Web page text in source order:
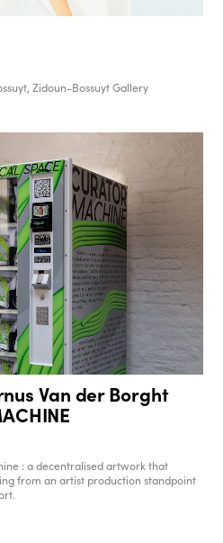
Zidoun-Bossuyt Gallery
Van der Borght
: a decentralised artwork that
from an artist production standpoint